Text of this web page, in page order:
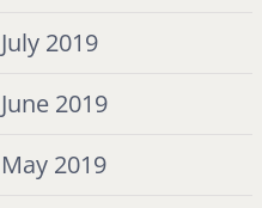
July 2019
June 2019
May 2019